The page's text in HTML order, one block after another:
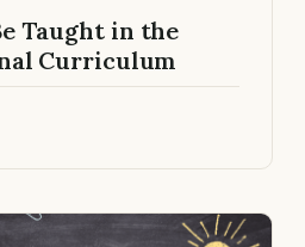
Taught in the
Curriculum